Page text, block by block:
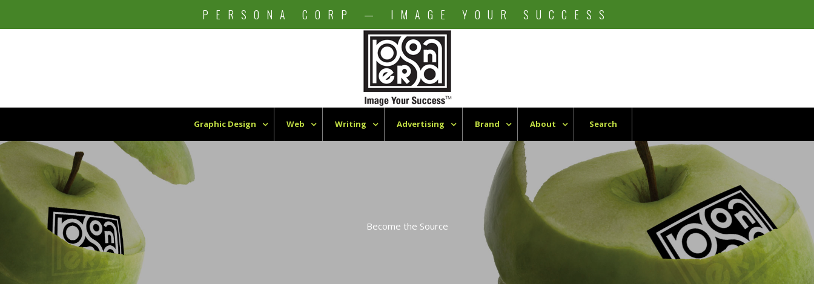
content
PERSONA CORP — IMAGE YOUR SUCCESS
Graphic Design Web Writing Advertising Brand About Search
Become the Source